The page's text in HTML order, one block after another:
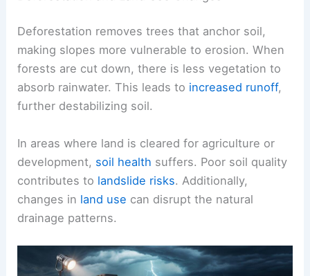
Deforestation removes trees that anchor soil,
making slopes more vulnerable to erosion. When
forests are cut down, there is less vegetation to
absorb rainwater. This leads to increased runoff,
further destabilizing soil.
In areas where land is cleared for agriculture or
development, soil health suffers. Poor soil quality
contributes to landslide risks. Additionally,
changes in land use can disrupt the natural
drainage patterns.